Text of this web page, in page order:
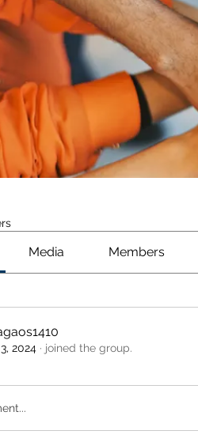
Media Members
2024 · joined the group.